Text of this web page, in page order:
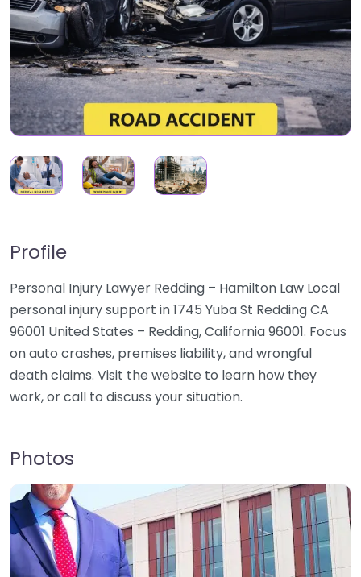
Profile
Personal Injury Lawyer Redding – Hamilton Law Local
personal injury support in 1745 Yuba St Redding CA
96001 United States – Redding, California 96001. Focus
on auto crashes, premises liability, and wrongful
death claims. Visit the website to learn how they
work, or call to discuss your situation.
Photos